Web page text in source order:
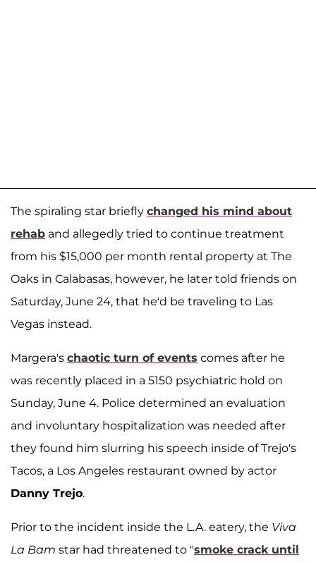
The spiraling star briefly changed his mind about
rehab and allegedly tried to continue treatment
from his $15,000 per month rental property at The
Oaks in Calabasas, however, he later told friends on
Saturday, June 24, that he'd be traveling to Las
Vegas instead.
Margera's chaotic turn of events comes after he
was recently placed in a 5150 psychiatric hold on
Sunday, June 4. Police determined an evaluation
and involuntary hospitalization was needed after
they found him slurring his speech inside of Trejo's
Tacos, a Los Angeles restaurant owned by actor
Danny Trejo.
Prior to the incident inside the L.A. eatery, the Viva
La Bam star had threatened to "smoke crack until